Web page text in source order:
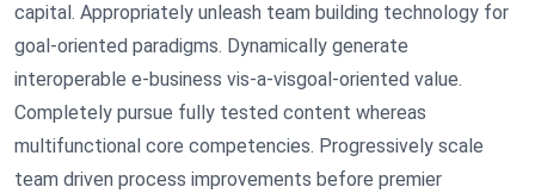
capital. Appropriately unleash team building technology for
goal-oriented paradigms. Dynamically generate
interoperable e-business vis-a-visgoal-oriented value.
Completely pursue fully tested content whereas
multifunctional core competencies. Progressively scale
team driven process improvements before premier